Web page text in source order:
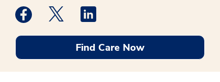
Medstar Facebook opens a new window
Medstar Twitter opens a new window
Find Care Now